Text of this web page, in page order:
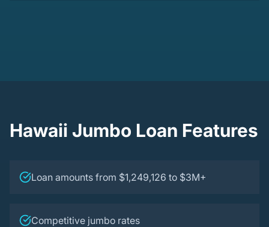
Hawaii Jumbo Loan Features
Loan amounts from $1,249,126 to $3M+
Competitive jumbo rates